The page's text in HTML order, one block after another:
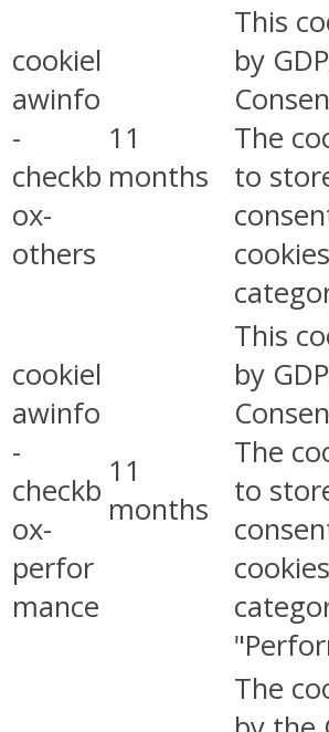
cookiel
awinfo
-
checkb
ox-
others
11
months
This
by
The
to
cookiel
awinfo
-
checkb
ox-
perfor
mance
11
months
This
by
The
to
The